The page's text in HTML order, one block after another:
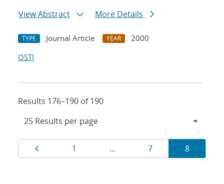
View Abstract
More Details
TYPE Journal Article YEAR
2000
OSTI
Results 176–190 of 190
Results
navigation
Page
1 … Page
7 Page
8